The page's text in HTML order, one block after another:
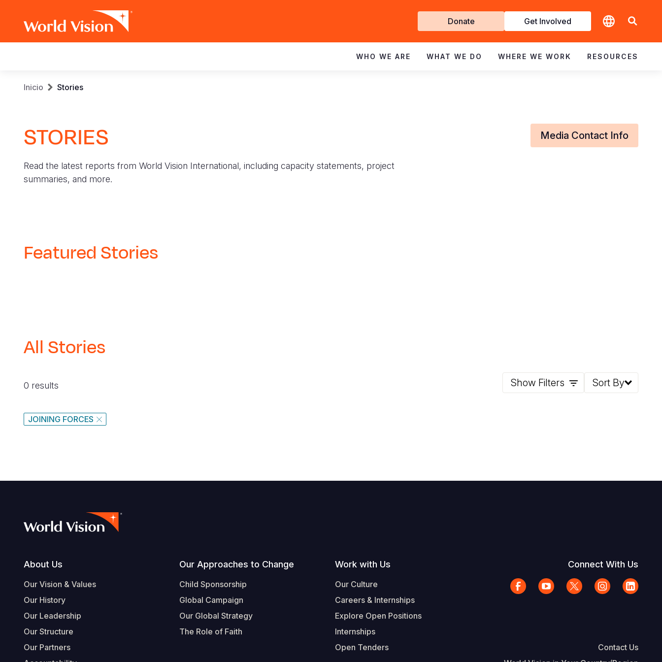
Get
Involved
Donate Get Involved
navigation
WHO WE ARE WHAT WE DO WHERE WE WORK RESOURCES
Sobrescribir
de
ayuda
a
Inicio Stories
STORIES
Read the latest reports from World Vision International, including capacity statements, project
summaries, and more.
Media Contact Info
Featured Stories
All Stories
0 results Show Filters Sort By
JOINING FORCES
Footer
About Us
Our Vision & Values
Our History
Our Leadership
Our Structure
Our Partners
Our Approaches to Change
Child Sponsorship
Global Campaign
Our Global Strategy
The Role of Faith
Work with Us
Our Culture
Careers & Internships
Explore Open Positions
Internships
Open Tenders
Connect With Us
Contact Us